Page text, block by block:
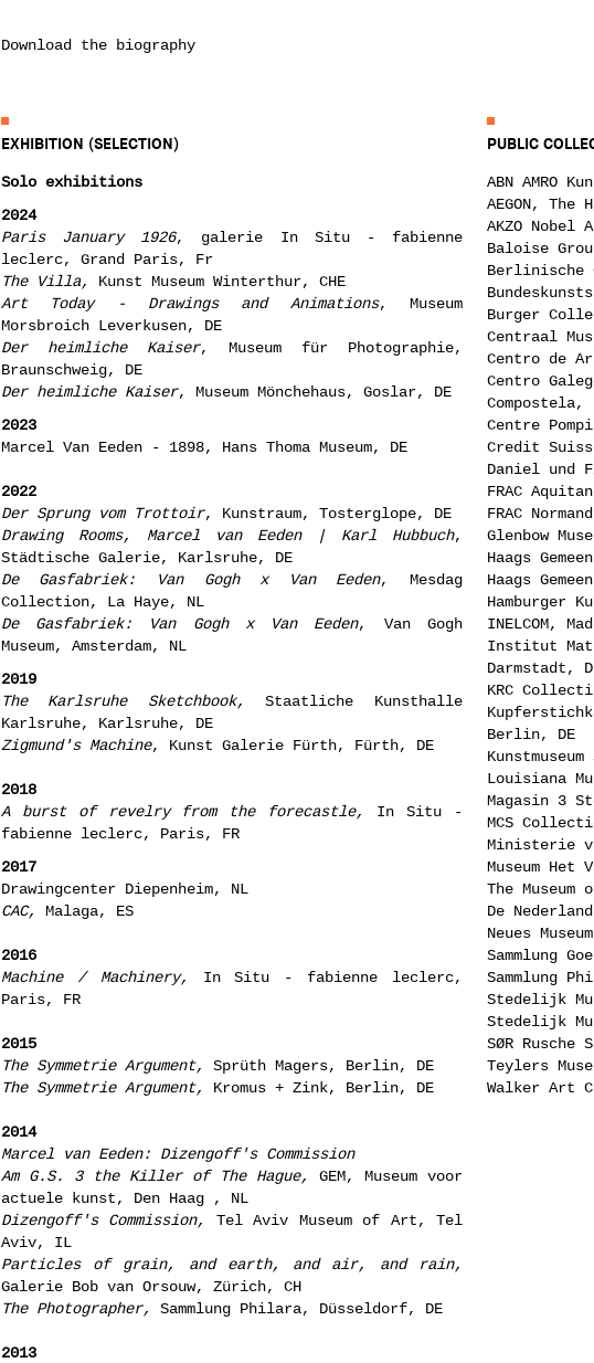
Download the biography
EXHIBITION (SELECTION)
Solo exhibitions
2024
Paris January 1926, galerie In Situ - fabienne
leclerc, Grand Paris, Fr
The Villa, Kunst Museum Winterthur, CHE
Art Today - Drawings and Animations, Museum
Morsbroich Leverkusen, DE
Der heimliche Kaiser, Museum für Photographie,
Braunschweig, DE
Der heimliche Kaiser, Museum Mönchehaus, Goslar, DE
2023
Marcel Van Eeden - 1898, Hans Thoma Museum, DE
2022
Der Sprung vom Trottoir, Kunstraum, Tosterglope, DE
Drawing Rooms, Marcel van Eeden | Karl Hubbuch,
Städtische Galerie, Karlsruhe, DE
De Gasfabriek: Van Gogh x Van Eeden, Mesdag
Collection, La Haye, NL
De Gasfabriek: Van Gogh x Van Eeden, Van Gogh
Museum, Amsterdam, NL
2019
The Karlsruhe Sketchbook,Staatliche Kunsthalle
Karlsruhe, Karlsruhe, DE
Zigmund's Machine, Kunst Galerie Fürth, Fürth, DE
2018
A burst of revelry from the forecastle, In Situ -
fabienne leclerc, Paris, FR
2017
Drawingcenter Diepenheim, NL
CAC,
Malaga, ES
2016
Machine / Machinery,
In Situ - fabienne leclerc,
Paris, FR
2015
The Symmetrie Argument,
Sprüth Magers, Berlin, DE
The Symmetrie Argument,
Kromus + Zink, Berlin, DE
2014
Marcel van Eeden: Dizengoff's Commission
Am G.S. 3 the Killer of The Hague,
GEM, Museum voor
actuele kunst, Den Haag , NL
Dizengoff's Commission,
Tel Aviv Museum of Art, Tel
Aviv, IL
Particles of grain, and earth, and air, and rain,
Galerie Bob van Orsouw, Zürich, CH
The Photographer,
Sammlung Philara, Düsseldorf, DE
2013
PUBLIC
ABN AMRO
AEGON, The
AKZO Nobel
Baloise
Berlinische
Burger
Centraal
Centro de
Centro
Compostela,
Centre
Credit
Daniel und
FRAC
FRAC
Glenbow
Haags
Haags
Hamburger
INELCOM,
Institut
Darmstadt,
KRC
Berlin, DE
Louisiana
Magasin 3
MCS
Ministerie
Museum Het
The
De
Neues
Sammlung
Sammlung
Stedelijk
Stedelijk
SØR Rusche
Teylers
Walker Art